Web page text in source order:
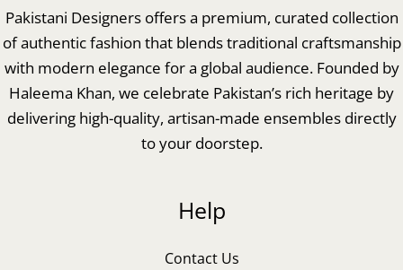
Pakistani Designers offers a premium, curated collection
of authentic fashion that blends traditional craftsmanship
with modern elegance for a global audience. Founded by
Haleema Khan, we celebrate Pakistan’s rich heritage by
delivering high-quality, artisan-made ensembles directly
to your doorstep.
Help
Contact Us